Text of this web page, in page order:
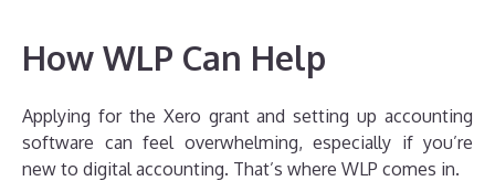
How WLP Can Help
Applying for the Xero grant and setting up accounting
software can feel overwhelming, especially if you’re
new to digital accounting. That’s where WLP comes in.